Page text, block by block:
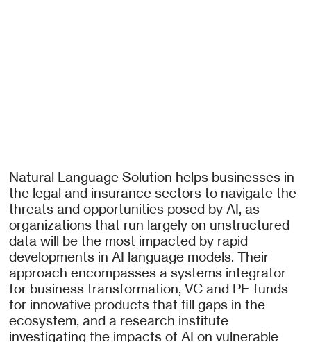
Natural Language Solution helps businesses in
the legal and insurance sectors to navigate the
threats and opportunities posed by AI, as
organizations that run largely on unstructured
data will be the most impacted by rapid
developments in AI language models. Their
approach encompasses a systems integrator
for business transformation, VC and PE funds
for innovative products that fill gaps in the
ecosystem, and a research institute
investigating the impacts of AI on vulnerable